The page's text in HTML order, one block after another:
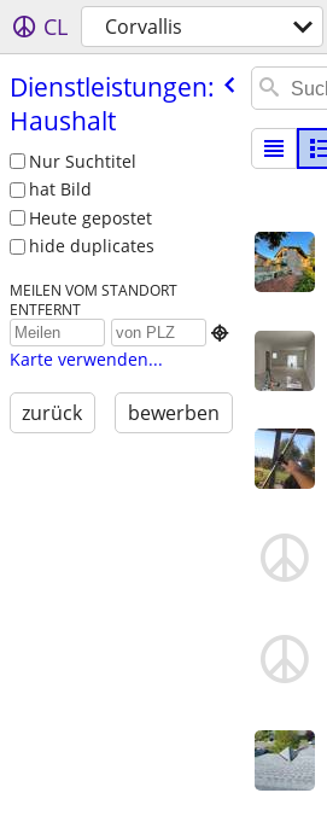
CL Corvallis
Dienstleistungen:
Haushalt
Nur Suchtitel
hat Bild
Heute gepostet
hide duplicates
MEILEN VOM STANDORT
ENTFERNT

Karte verwenden...
zurück bewerben